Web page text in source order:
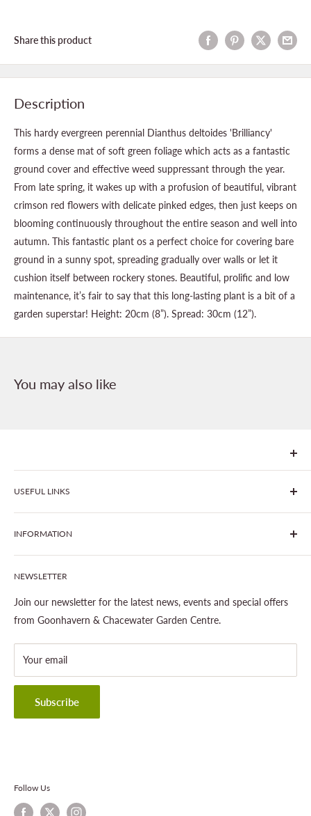
Share this product
Description
This hardy evergreen perennial Dianthus deltoides 'Brilliancy'
forms a dense mat of soft green foliage which acts as a fantastic
ground cover and effective weed suppressant through the year.
From late spring, it wakes up with a profusion of beautiful, vibrant
crimson red flowers with delicate pinked edges, then just keeps on
blooming continuously throughout the entire season and well into
autumn. This fantastic plant os a perfect choice for covering bare
ground in a sunny spot, spreading gradually over walls or let it
cushion itself between rockery stones. Beautiful, prolific and low
maintenance, it’s fair to say that this long-lasting plant is a bit of a
garden superstar! Height: 20cm (8”). Spread: 30cm (12”).
You may also like
We are Goonhavern Garden Centre and Chacewater Garden
centre - two proudly independent, family-owned garden
centres run by Liz and Chris Finney.
USEFUL LINKS
All Products
Join The Clover Club
Our Site & Partners
Gardening
Outdoor Living
Landscaping
About Cornwall Garden Shop
INFORMATION
Our Stores
About This Site
Legal Notice
Shipping Policy
Refund Policy
Privacy Policy
Terms & Conditions
Contact Information
NEWSLETTER
Join our newsletter for the latest news, events and special offers
from Goonhavern & Chacewater Garden Centre.
Your email
Subscribe
Follow Us